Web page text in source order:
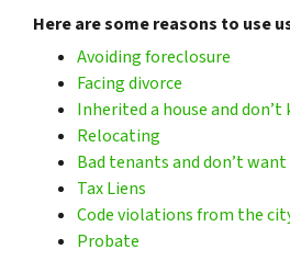
Here are some reasons to use
Avoiding foreclosure
Facing divorce
Inherited a house and
Relocating
Bad tenants and don’t
TaxLiens
Code violations from the
Probate